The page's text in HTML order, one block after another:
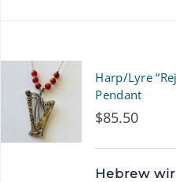
Harp/Lyre
Pendant
$85.50
Hebrew